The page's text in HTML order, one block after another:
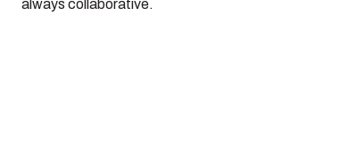
always collaborative.